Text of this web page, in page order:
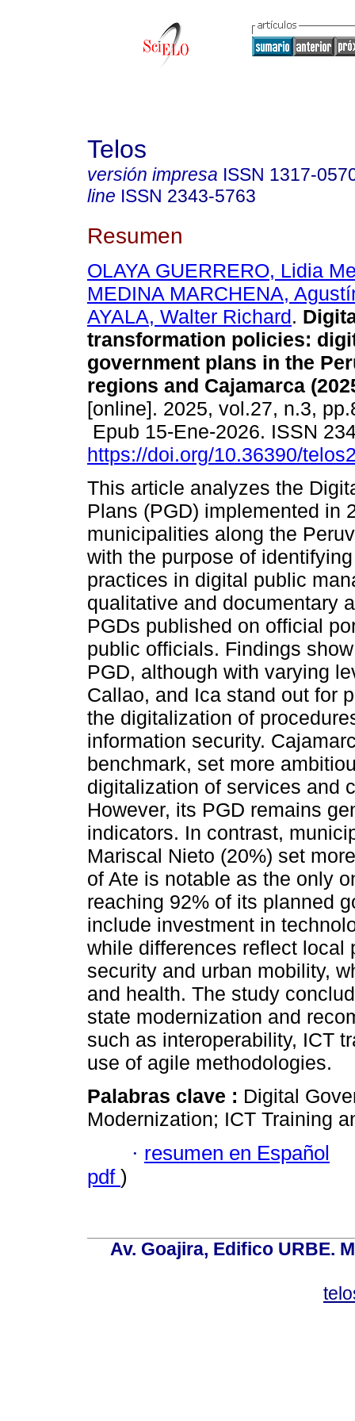
Telos
versión impresa ISSN 1317-
line ISSN 2343-5763
Resumen
OLAYA GUERRERO, Lidia
MEDINA MARCHENA,
AYALA, Walter Richard.
transformation policies:
government plans in the
regions and Cajamarca
[online]. 2025, vol.27, n.3,
Epub 15-Ene-2026. ISSN
https://doi.org/10.36390/
This article analyzes the
Plans (PGD) implemented in
municipalities along the
with the purpose of
practices in digital public
qualitative and documentary
PGDs published on official
public officials. Findings
PGD, although with varying
Callao, and Ica stand out for
the digitalization of
information security.
benchmark, set more
digitalization of services and
However, its PGD remains
indicators. In contrast,
Mariscal Nieto (20%) set
of Ate is notable as the only
reaching 92% of its planned
include investment in
while differences reflect
security and urban mobility,
and health. The study
state modernization and
such as interoperability, ICT
use of agile methodologies.
Palabras clave : Digital
Modernization; ICT Training
· resumen en Español
pdf )
Av. Goajira, Edifico URBE.